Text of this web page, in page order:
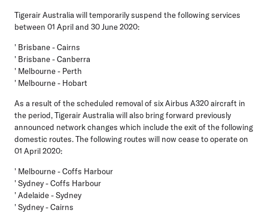
Tigerair Australia will temporarily suspend the following services
between 01 April and 30 June 2020:
' Brisbane - Cairns
' Brisbane - Canberra
' Melbourne - Perth
' Melbourne - Hobart
As a result of the scheduled removal of six Airbus A320 aircraft in
the period, Tigerair Australia will also bring forward previously
announced network changes which include the exit of the following
domestic routes. The following routes will now cease to operate on
01 April 2020:
' Melbourne - Coffs Harbour
' Sydney - Coffs Harbour
' Adelaide - Sydney
' Sydney - Cairns